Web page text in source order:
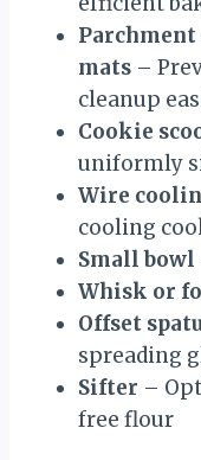
mats –
cleanup
Cookie
uniformly
Wire
cooling
Small bowl
Whisk or
Offset
spreading
Sifter –
free flour